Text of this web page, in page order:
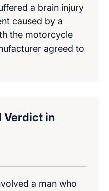
a brain injury
caused by a
the motorcycle
agreed to
Verdict in
a man who